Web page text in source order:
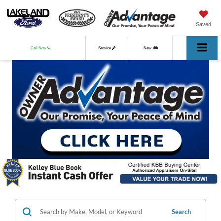
Saved
Call Now Service New
Search